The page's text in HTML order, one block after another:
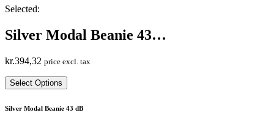
Selected:
Silver Modal Beanie 43…
kr.394,32 price excl. tax
Select Options
Silver Modal Beanie 43 dB